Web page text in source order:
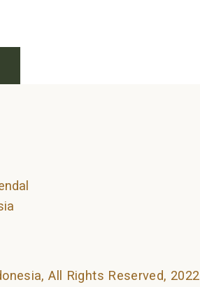
All Rights Reserved, 2022